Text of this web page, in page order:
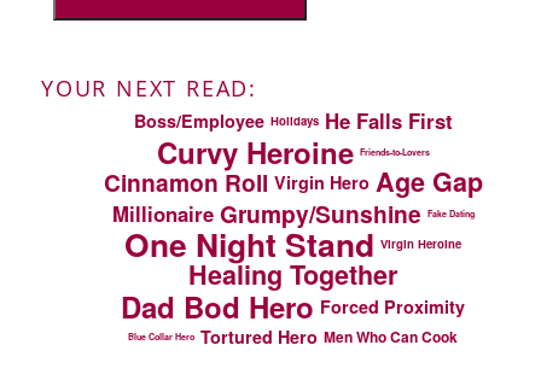
YOUR NEXT READ:
Boss/Employee Holidays He Falls First
Curvy Heroine Friends-to-Lovers
Cinnamon Roll Virgin Hero Age Gap
Millionaire Grumpy/Sunshine Fake Dating
One Night Stand Virgin Heroine
Healing Together
Dad Bod Hero Forced Proximity
Blue Collar Hero Tortured Hero Men Who Can Cook